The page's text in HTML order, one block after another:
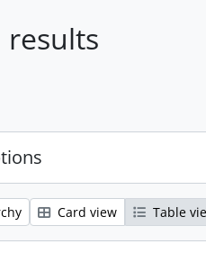
results
Card view Table